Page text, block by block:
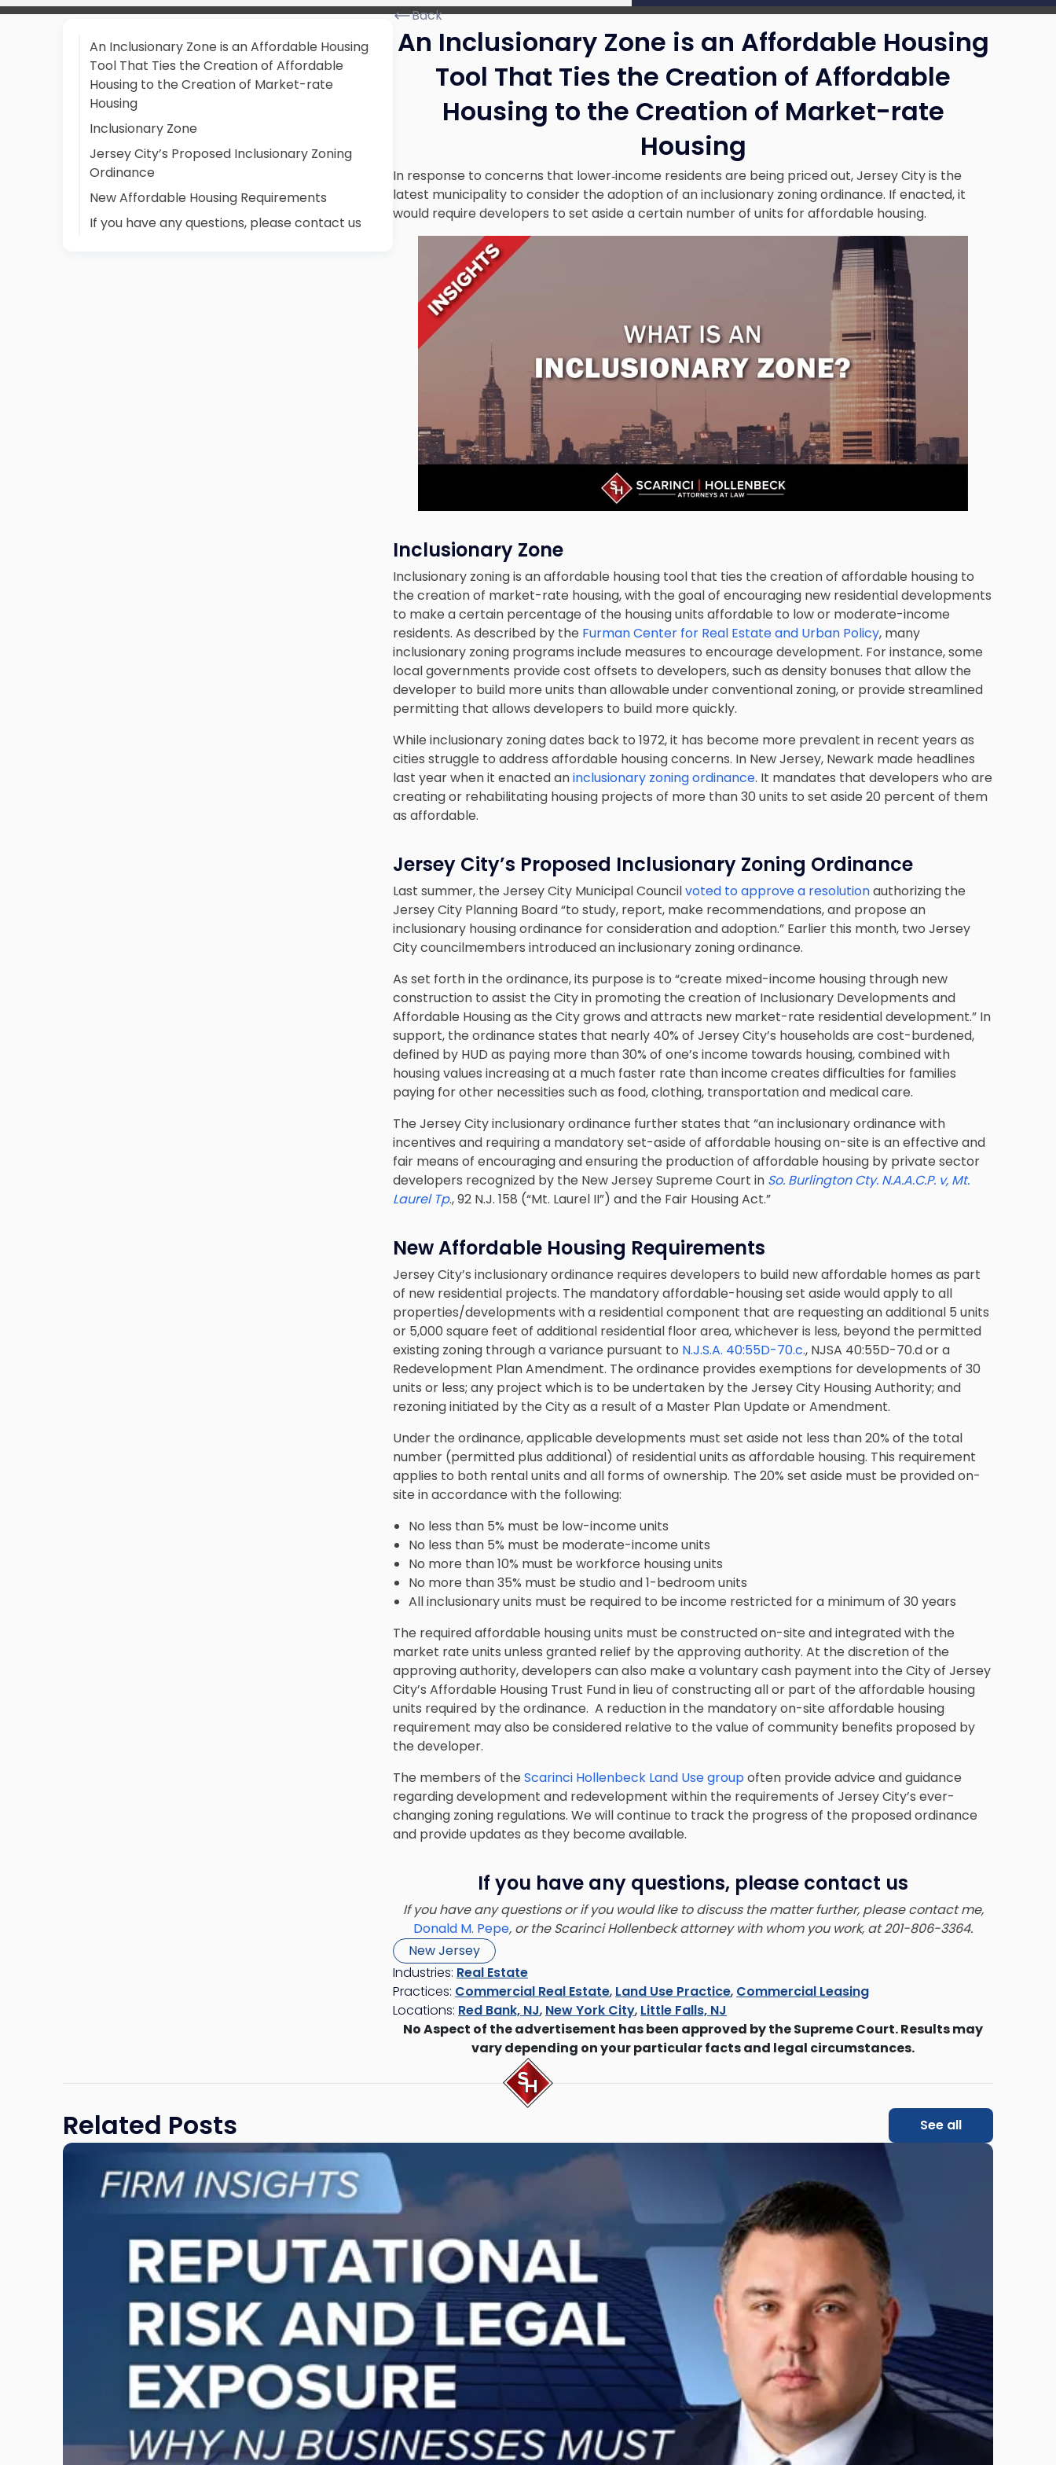
An Inclusionary Zone is an Affordable Housing
Tool That Ties the Creation of Affordable
Housing to the Creation of Market-rate
Housing
Inclusionary Zone
Jersey City’s Proposed Inclusionary Zoning
Ordinance
New Affordable Housing Requirements
If you have any questions, please contact us
Back
An Inclusionary Zone is an Affordable Housing
Tool That Ties the Creation of Affordable
Housing to the Creation of Market-rate
Housing
In response to concerns that lower‐income residents are being priced out, Jersey City is the
latest municipality to consider the adoption of an inclusionary zoning ordinance. If enacted, it
would require developers to set aside a certain number of units for affordable housing.
Inclusionary Zone
Inclusionary zoning is an affordable housing tool that ties the creation of affordable housing to
the creation of market-rate housing, with the goal of encouraging new residential developments
to make a certain percentage of the housing units affordable to low or moderate-income
residents. As described by the Furman Center for Real Estate and Urban Policy, many
inclusionary zoning programs include measures to encourage development. For instance, some
local governments provide cost offsets to developers, such as density bonuses that allow the
developer to build more units than allowable under conventional zoning, or provide streamlined
permitting that allows developers to build more quickly.
While inclusionary zoning dates back to 1972, it has become more prevalent in recent years as
cities struggle to address affordable housing concerns. In New Jersey, Newark made headlines
last year when it enacted aninclusionary zoning ordinance. It mandates that developers who are
creating or rehabilitating housing projects of more than 30 units to set aside 20 percent of them
as affordable.
Jersey City’s Proposed Inclusionary Zoning Ordinance
Last summer, the Jersey City Municipal Councilvoted to approve a resolutionauthorizing the
Jersey City Planning Board “to study, report, make recommendations, and propose an
inclusionary housing ordinance for consideration and adoption.” Earlier this month, two Jersey
City councilmembers introduced an inclusionary zoning ordinance.
As set forth in the ordinance, its purpose is to “create mixed-income housing through new
construction to assist the City in promoting the creation of Inclusionary Developments and
Affordable Housing as the City grows and attracts new market-rate residential development.” In
support, the ordinance states that nearly 40% of Jersey City’s households are cost-burdened,
defined by HUD as paying more than 30% of one’s income towards housing, combined with
housing values increasing at a much faster rate than income creates difficulties for families
paying for other necessities such as food, clothing, transportation and medical care.
The Jersey City inclusionary ordinance further states that “an inclusionary ordinance with
incentives and requiring a mandatory set-aside of affordable housing on-site is an effective and
fair means of encouraging and ensuring the production of affordable housing by private sector
developers recognized by the New Jersey Supreme Court in So. Burlington Cty. N.A.A.C.P. v, Mt.
Laurel Tp., 92 N.J. 158 (“Mt. Laurel II”) and the Fair Housing Act.”
New Affordable Housing Requirements
Jersey City’s inclusionary ordinance requires developers to build new affordable homes as part
of new residential projects. The mandatory affordable-housing set aside would apply to all
properties/developments with a residential component that are requesting an additional 5 units
or 5,000 square feet of additional residential floor area, whichever is less, beyond the permitted
existing zoning through a variance pursuant to N.J.S.A. 40:55D-70.c., NJSA 40:55D-70.d or a
Redevelopment Plan Amendment. The ordinance provides exemptions for developments of 30
units or less; any project which is to be undertaken by the Jersey City Housing Authority; and
rezoning initiated by the City as a result of a Master Plan Update or Amendment.
Under the ordinance, applicable developments must set aside not less than 20% of the total
number (permitted plus additional) of residential units as affordable housing. This requirement
applies to both rental units and all forms of ownership. The 20% set aside must be provided on-
site in accordance with the following:
No less than 5% must be low-income units
No less than 5% must be moderate-income units
No more than 10% must be workforce housing units
No more than 35% must be studio and 1-bedroom units
All inclusionary units must be required to be income restricted for a minimum of 30 years
The required affordable housing units must be constructed on-site and integrated with the
market rate units unless granted relief by the approving authority. At the discretion of the
approving authority, developers can also make a voluntary cash payment into the City of Jersey
City’s Affordable Housing Trust Fund in lieu of constructing all or part of the affordable housing
units required by the ordinance. A reduction in the mandatory on-site affordable housing
requirement may also be considered relative to the value of community benefits proposed by
the developer.
The members of the Scarinci Hollenbeck Land Use groupoften provide advice and guidance
regarding development and redevelopment within the requirements of Jersey City’s ever-
changing zoning regulations. We will continue to track the progress of the proposed ordinance
and provide updates as they become available.
If you have any questions, please contact us
If you have any questions or if you would like to discuss the matter further, please contact me,
Donald M. Pepe, or the Scarinci Hollenbeck attorney with whom you work, at 201-806-3364.
New Jersey
Industries: Real Estate
Practices: Commercial Real Estate, Land Use Practice, Commercial Leasing
Locations: Red Bank, NJ, New York City, Little Falls, NJ
No Aspect of the advertisement has been approved by the Supreme Court. Results may
vary depending on your particular facts and legal circumstances.
Related Posts
See all
Link
"Reputational